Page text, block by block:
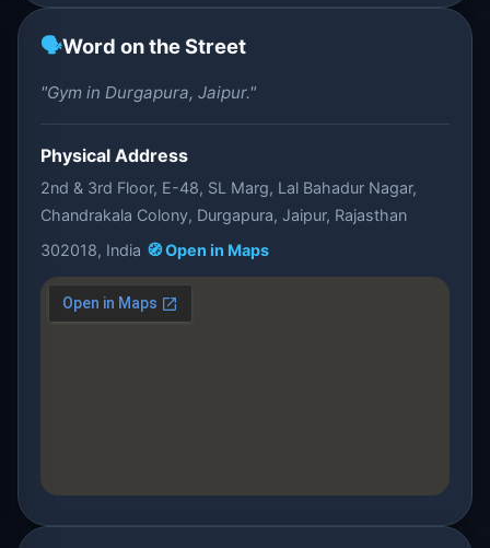
🗣️Word on the Street
"Gym in Durgapura, Jaipur."
Physical Address
2nd & 3rd Floor, E-48, SL Marg, Lal Bahadur Nagar,
Chandrakala Colony, Durgapura, Jaipur, Rajasthan
302018, India 🧭 Open in Maps